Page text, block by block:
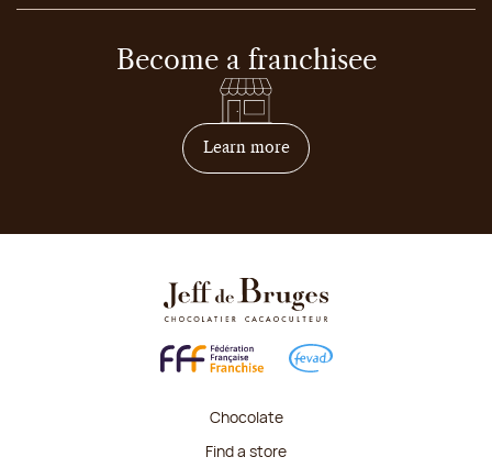
Become a franchisee
Learn moreon how to become
Chocolate
Find a store